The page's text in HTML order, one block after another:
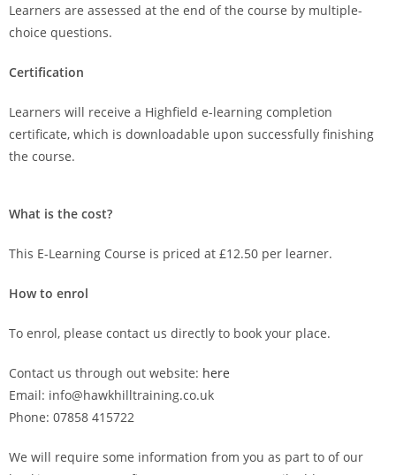
Learners are assessed at the end of the course by multiple-
choice questions.
Certification
Learners will receive a Highfield e-learning completion
certificate, which is downloadable upon successfully finishing
the course.
What is the cost?
This E-Learning Course is priced at £12.50 per learner.
How to enrol
To enrol, please contact us directly to book your place.
Contact us through out website: here
Email: info@hawkhilltraining.co.uk
Phone: 07858 415722
We will require some information from you as part to of our